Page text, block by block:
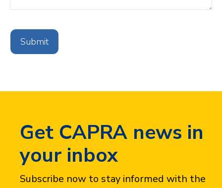
V3
Invisible
Get CAPRA news in
your inbox
Subscribe now to stay informed with the